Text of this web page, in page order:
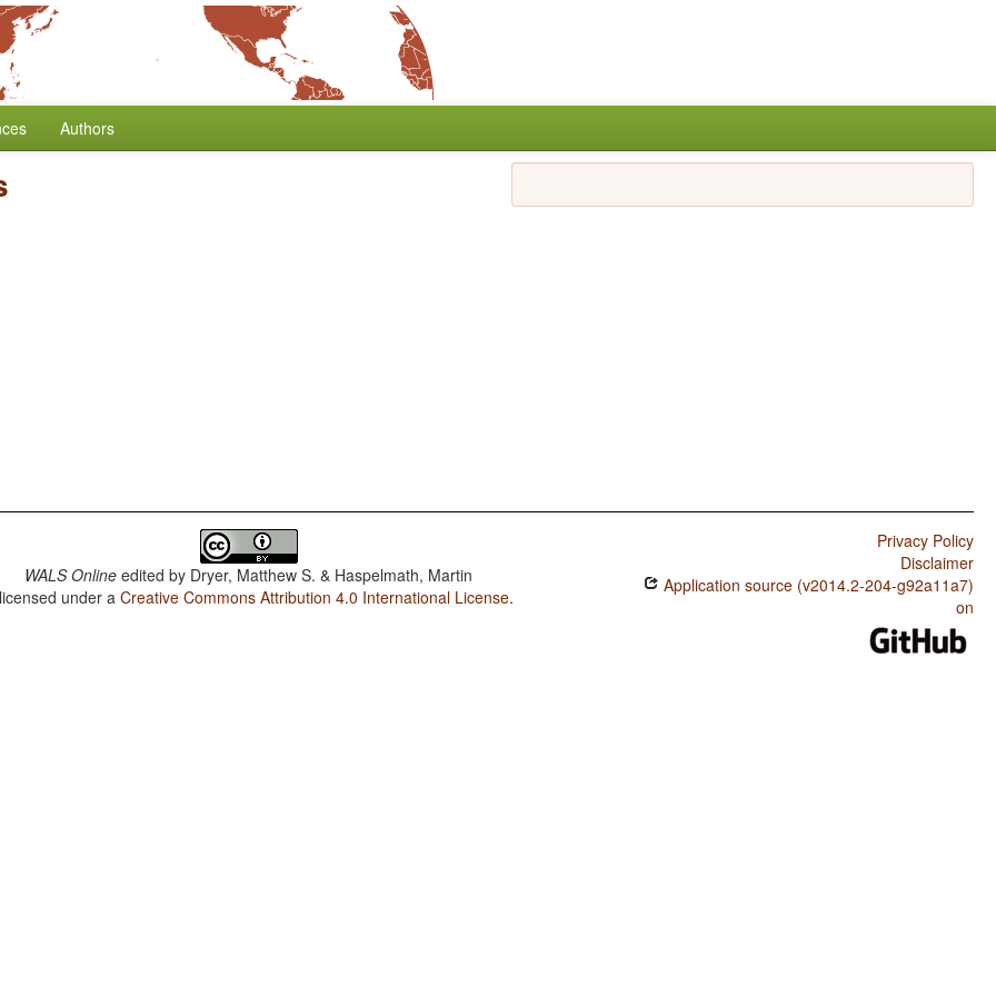
Authors
WALS Online edited by Dryer, Matthew S. & Haspelmath, Martin
under aCreative Commons Attribution 4.0 International License.
Privacy Policy
Disclaimer
Application source (v2014.2-204-g92a11a7)
on